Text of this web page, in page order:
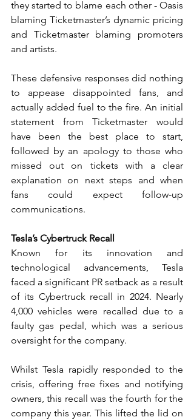
they started to blame each other - Oasis
blaming Ticketmaster’s dynamic pricing
and Ticketmaster blaming promoters
and artists.
These defensive responses did nothing
to appease disappointed fans, and
actually added fuel to the fire. An initial
statement from Ticketmaster would
have been the best place to start,
followed by an apology to those who
missed out on tickets with a clear
explanation on next steps and when
fans could expect follow-up
communications.
Tesla’s Cybertruck Recall
Known for its innovation and
technological advancements, Tesla
faced a significant PR setback as a result
of its Cybertruck recall in 2024. Nearly
4,000 vehicles were recalled due to a
faulty gas pedal, which was a serious
oversight for the company.
Whilst Tesla rapidly responded to the
crisis, offering free fixes and notifying
owners, this recall was the fourth for the
company this year. This lifted the lid on